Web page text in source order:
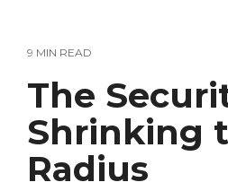
9 MIN READ
The
Shrinking
Radius